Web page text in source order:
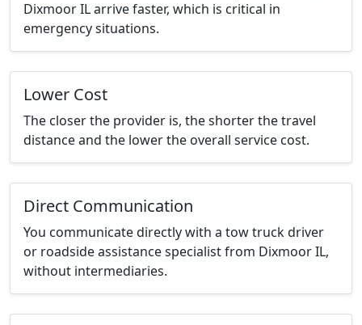
Dixmoor IL arrive faster, which is critical in
emergency situations.
Lower Cost
The closer the provider is, the shorter the travel
distance and the lower the overall service cost.
Direct Communication
You communicate directly with a tow truck driver
or roadside assistance specialist from Dixmoor IL,
without intermediaries.